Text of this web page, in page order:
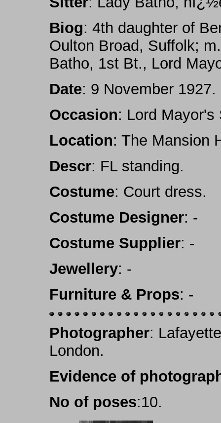
Biog: 4th daughter of
Oulton Broad, Suffolk;
Batho, 1st Bt., Lord
Date: 9 November 1927.
Occasion: Lord Mayor's
Location: The Mansion
Descr: FL standing.
Costume: Court dress.
Costume Designer: -
Costume Supplier: -
Jewellery: -
Furniture & Props: -
Photographer:
London.
Evidence of
No of poses:10.